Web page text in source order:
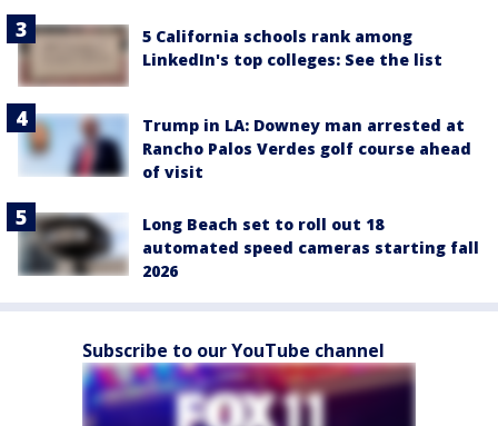
5 California schools rank among
LinkedIn's top colleges: See the list
Trump in LA: Downey man arrested at
Rancho Palos Verdes golf course ahead
of visit
Long Beach set to roll out 18
automated speed cameras starting fall
2026
Subscribe to our YouTube channel